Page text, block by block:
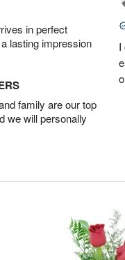
in perfect
lasting impression
family are our top
we will personally
I